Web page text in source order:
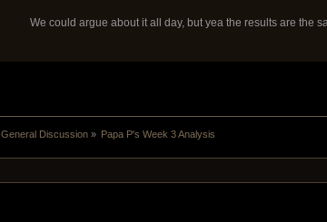
We could argue about it all day, but yea the results are the
General Discussion » Papa P's Week 3 Analysis